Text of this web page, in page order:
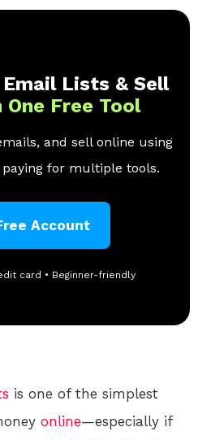
Lists & Sell
Free Tool
and sell online using
for multiple tools.
Account
card • Beginner-friendly
is one of the simplest
online—especially if